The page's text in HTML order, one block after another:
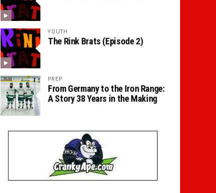
YOUTH
The Rink Brats (Episode 2)
PREP
From Germany to the Iron Range:
A Story 38 Years in the Making